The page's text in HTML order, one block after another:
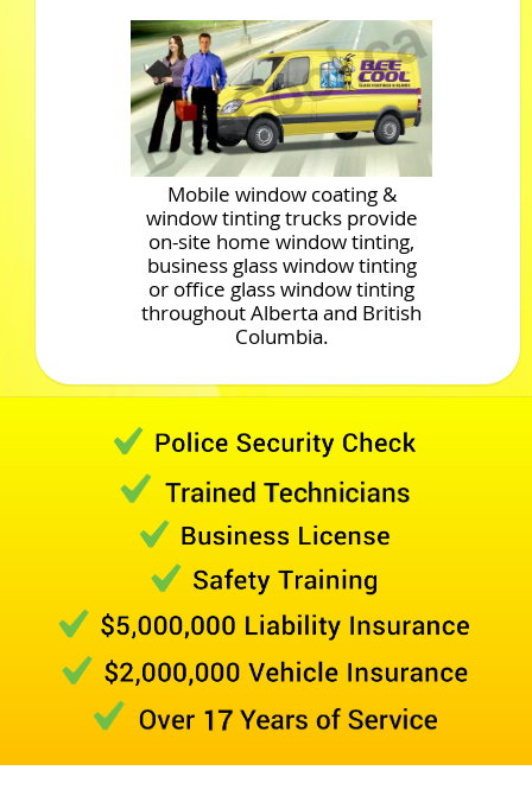
Mobile window coating &
window tinting trucks provide
on-site home window tinting,
business glass window tinting
or office glass window tinting
throughout Alberta and British
Columbia.